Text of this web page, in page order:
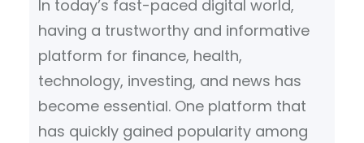
In today’s fast-paced digital world,
having a trustworthy and informative
platform for finance, health,
technology, investing, and news has
become essential. One platform that
has quickly gained popularity among